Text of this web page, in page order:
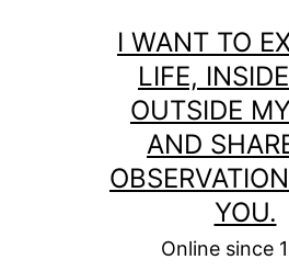
I WANT TO
LIFE,
OUTSIDE
AND
YOU.
Online since